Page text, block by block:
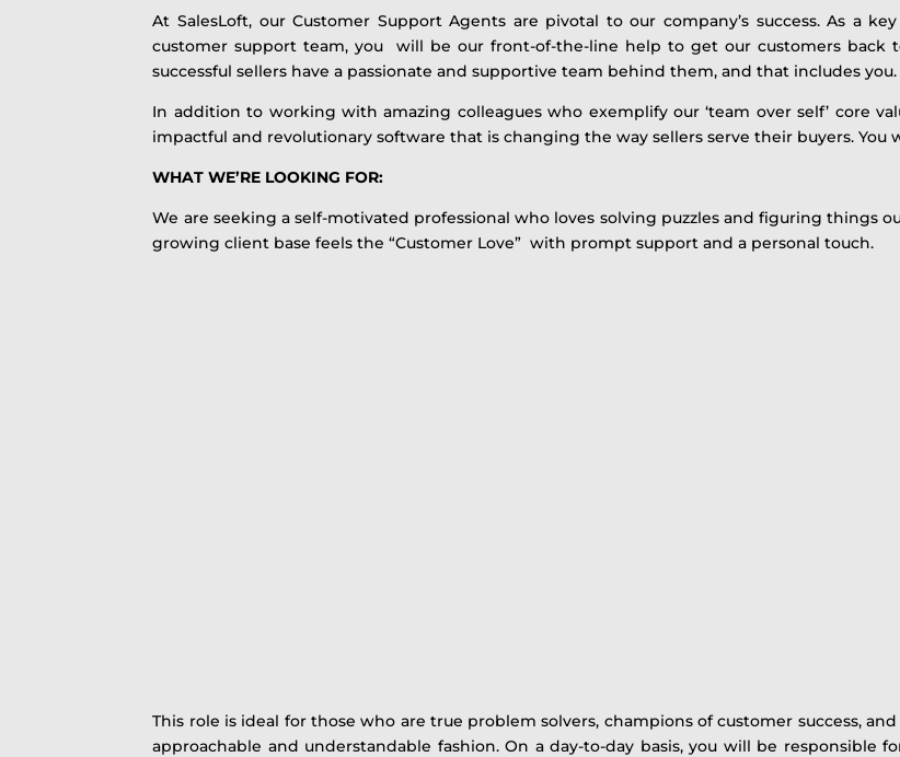
At SalesLoft, our Customer Support Agents are pivotal to our company’s success. As a
customer support team, you will be our front-of-the-line help to get our customers back
successful sellers have a passionate and supportive team behind them, and that includes you.
In addition to working with amazing colleagues who exemplify our ‘team over self’ core
impactful and revolutionary software that is changing the way sellers serve their buyers.
WHAT WE’RE LOOKING FOR:
We are seeking a self-motivated professional who loves solving puzzles and figuring things
growing client base feels the “Customer Love” with prompt support and a personal touch.
This role is ideal for those who are true problem solvers, champions of customer success,
approachable and understandable fashion. On a day-to-day basis, you will be responsible